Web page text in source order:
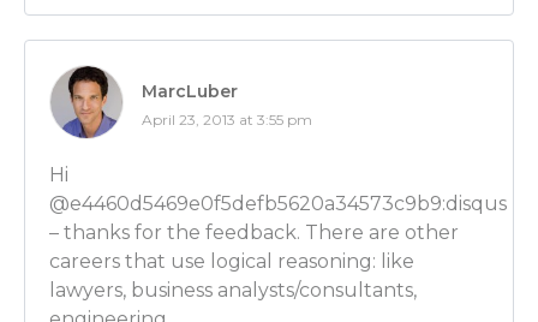
pricing.
Luber: OK. Very good. So I want to talk about some
examples of career paths people can go down with
degree but first I want to talk about what you told
when I asked you that same question. You said that
way of thinking. Does that come down to the same
speaking the language that you were saying earlier?
Ben Wilner: Yes. So what economics comes down to
MarcLuber
April 23, 2013 at 3:55 pm
Hi
@e4460d5469e0f5defb5620a34573c9b9:disqus
– thanks for the feedback. There are other
careers that use logical reasoning: like
lawyers, business analysts/consultants,